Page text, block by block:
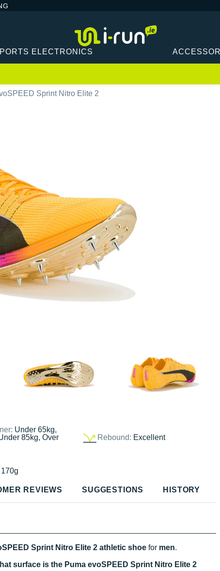
ELECTRONICS
Sprint Nitro Elite 2
Under 65kg,
85kg, Over
Rebound: Excellent
170g
REVIEWS SUGGESTIONS HISTORY
Sprint Nitro Elite 2 athletic shoe for men.
surface is the Puma evoSPEED Sprint Nitro Elite 2